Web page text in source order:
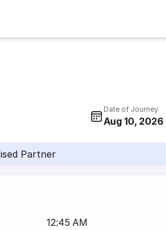
Date of Journey
Aug 10, 2026
Partner
12:45 AM